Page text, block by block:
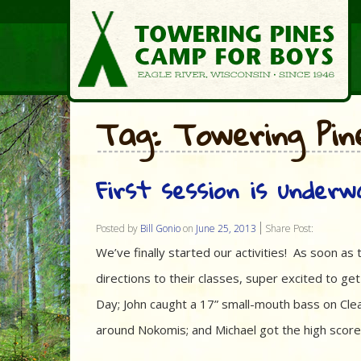
Tag: Towering
First session is
Posted by Bill Gonioon June 25, 2013 Share Post:
We’ve finally started our activities! As soon
directions to their classes, super excited to
Day; John caught a 17” small-mouth bass on
around Nokomis; and Michael got the high